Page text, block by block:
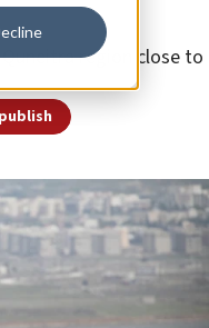
region close to